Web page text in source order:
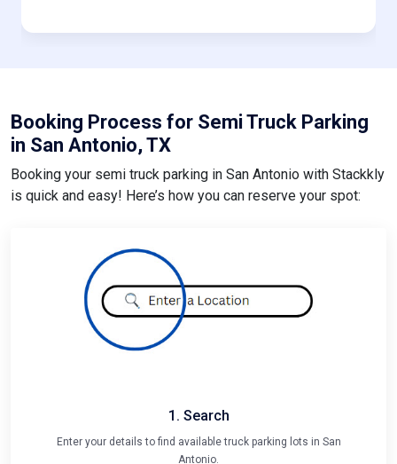
Booking Process for Semi Truck Parking
in San Antonio, TX
Booking your semi truck parking in San Antonio with Stackkly
is quick and easy! Here’s how you can reserve your spot:
1. Search
Enter your details to find available truck parking lots in San
Antonio.